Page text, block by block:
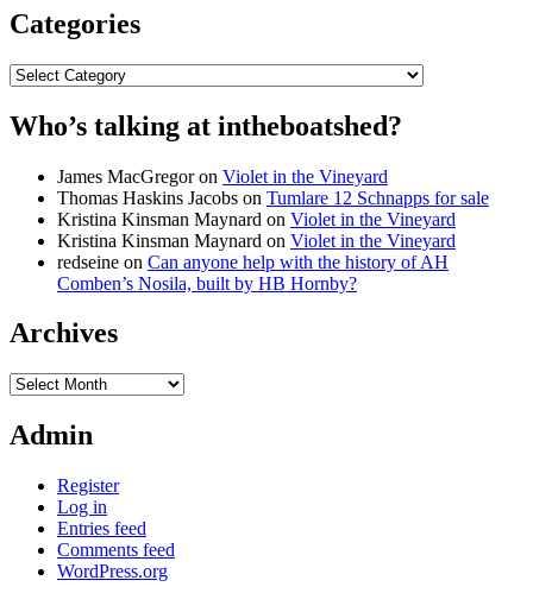
Categories
Categories
Who’s talking at intheboatshed?
James MacGregoron Violet in the Vineyard
Thomas Haskins Jacobs on Tumlare 12 Schnapps for sale
Kristina Kinsman Maynard on Violet in the Vineyard
Kristina Kinsman Maynard on Violet in the Vineyard
redseine on Can anyone help with the history of AH
Comben’s Nosila, built by HB Hornby?
Archives
Archives
Admin
Register
Log in
Entries feed
Comments feed
WordPress.org